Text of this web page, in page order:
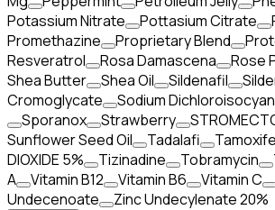
Potassium Nitrate
Pottasium Citrate
Promethazine
Proprietary Blend
Resveratrol
Rosa Damascena Rose
Shea Butter
Shea Oil Sildenafil
Cromoglycate
Sodium
Sporanox
Strawberry
Sunflower Seed Oil
Tadalafi
DIOXIDE 5%
Tizinadine Tobramycin
A
Vitamin B12 Vitamin B6 Vitamin C
Undecenoate
Zinc Undecylenate 20%